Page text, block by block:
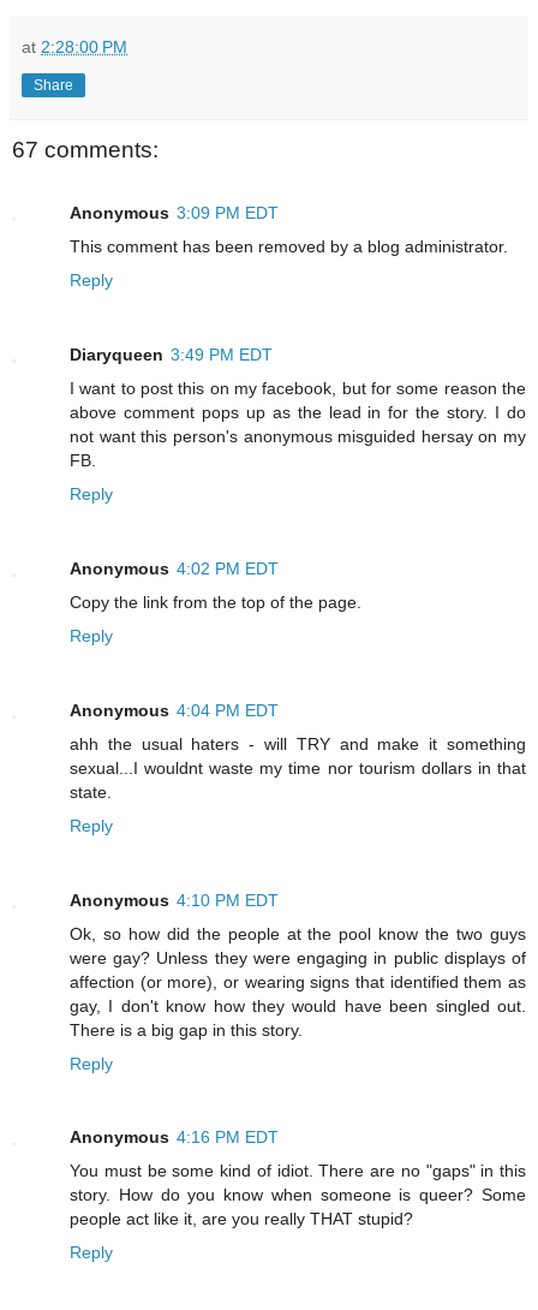
at 2:28:00 PM
Share
67 comments:
Anonymous 3:09 PM EDT
This comment has been removed by a blog administrator.
Reply
Diaryqueen 3:49 PM EDT
I want to post this on my facebook, but for some reason the
above comment pops up as the lead in for the story. I do
not want this person's anonymous misguided hersay on my
FB.
Reply
Anonymous 4:02 PM EDT
Copy the link from the top of the page.
Reply
Anonymous 4:04 PM EDT
ahh the usual haters - will TRY and make it something
sexual...I wouldnt waste my time nor tourism dollars in that
state.
Reply
Anonymous 4:10 PM EDT
Ok, so how did the people at the pool know the two guys
were gay? Unless they were engaging in public displays of
affection (or more), or wearing signs that identified them as
gay, I don't know how they would have been singled out.
There is a big gap in this story.
Reply
Anonymous 4:16 PM EDT
You must be some kind of idiot. There are no "gaps" in this
story. How do you know when someone is queer? Some
people act like it, are you really THAT stupid?
Reply